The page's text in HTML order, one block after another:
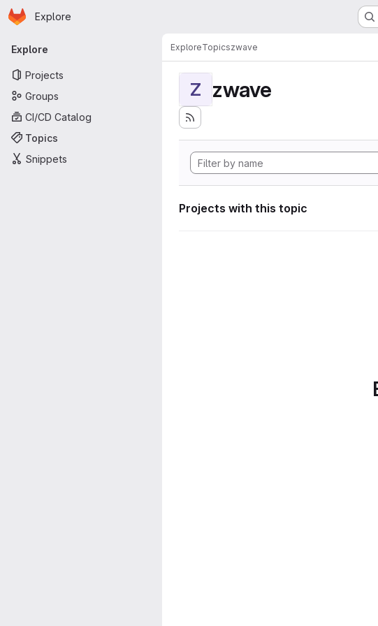
Skip to main content
Homepage
Explore
Primary navigation
Explore
Projects
Groups
CI/CD Catalog
Topics
Snippets
ExploreTopicszwave
Z zwave
Projects with this topic